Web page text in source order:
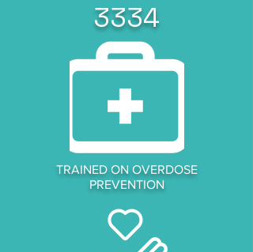
3334
TRAINED ON OVERDOSE
PREVENTION